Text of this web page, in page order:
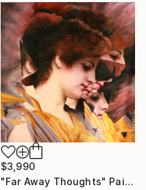
$3,990
"Far Away Thoughts" Painting